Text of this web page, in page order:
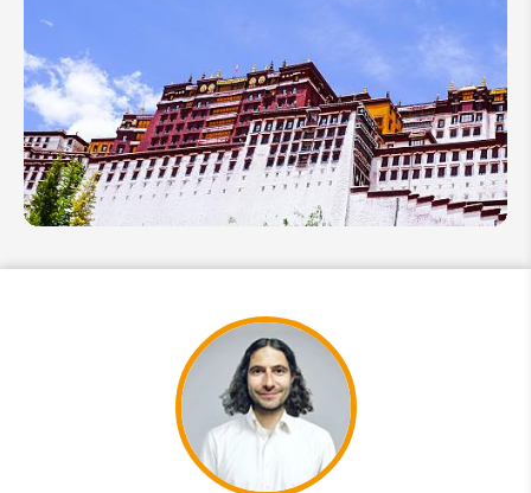
2026:
Weather,
Top
Places,
Festivals
& More
China